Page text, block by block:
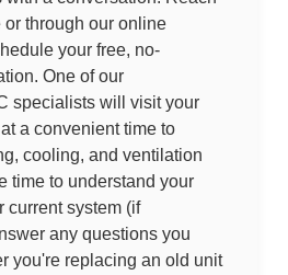
or through our online
your free, no-
One of our
specialists will visit your
a convenient time to
cooling, and ventilation
time to understand your
current system (if
any questions you
you're replacing an old unit